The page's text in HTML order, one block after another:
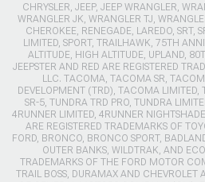
CHRYSLER, JEEP, JEEP WRANGLER,
WRANGLER JK, WRANGLER TJ,
CHEROKEE, RENEGADE, LAREDO, SRT,
LIMITED, SPORT, TRAILHAWK, 75TH
ALTITUDE, HIGH ALTITUDE, UPLAND,
JEEPSTER AND RED ARE REGISTERED
LLC. TACOMA, TACOMA SR,
DEVELOPMENT (TRD), TACOMA LIMITED,
SR-5, TUNDRA TRD PRO, TUNDRA
4RUNNER LIMITED, 4RUNNER
ARE REGISTERED TRADEMARKS OF
FORD, BRONCO, BRONCO SPORT,
OUTER BANKS, WILDTRAK, AND
TRADEMARKS OF THE FORD MOTOR
TRAIL BOSS, DURAMAX AND CHEVROLET